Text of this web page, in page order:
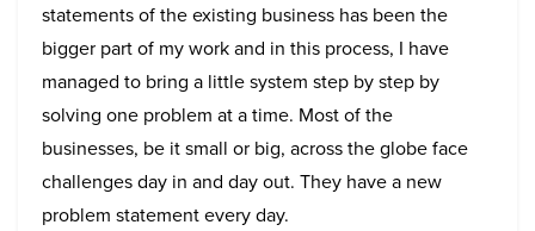
statements of the existing business has been the
bigger part of my work and in this process, I have
managed to bring a little system step by step by
solving one problem at a time. Most of the
businesses, be it small or big, across the globe face
challenges day in and day out. They have a new
problem statement every day.